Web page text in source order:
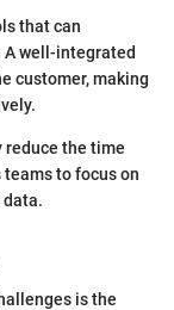
that can
well-integrated
customer, making
the time
to focus on
is the